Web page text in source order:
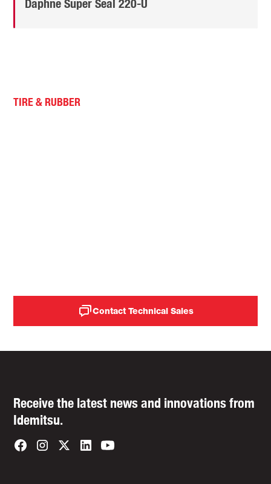
Daphne Super Seal 220-U
TIRE & RUBBER
Contact Technical Sales
Receive the latest news and innovations from
Idemitsu.